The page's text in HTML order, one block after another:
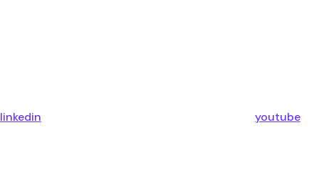
linkedin youtube